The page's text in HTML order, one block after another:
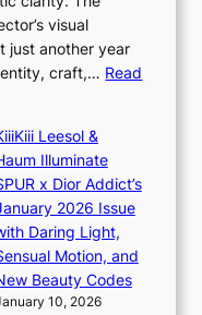
I
N
K
:
h
e
m
a
n
b
e
h
visual
just another year
craft,… Read
Leesol &
Illuminate
x Dior Addict’s
2026 Issue
Daring Light,
Motion, and
Beauty Codes
10, 2026